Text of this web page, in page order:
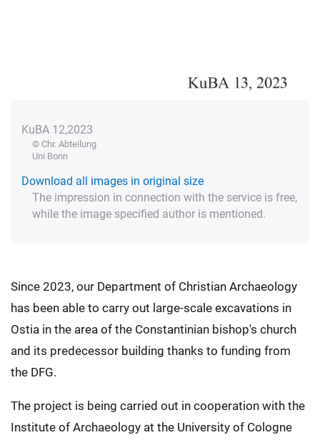
KuBA 12,2023
© Chr. Abteilung
Uni Bonn
Download all images in original size
The impression in connection with the service is free,
while the image specified author is mentioned.
Since 2023, our Department of Christian Archaeology
has been able to carry out large-scale excavations in
Ostia in the area of the Constantinian bishop's church
and its predecessor building thanks to funding from
the DFG.
The project is being carried out in cooperation with the
Institute of Archaeology at the University of Cologne